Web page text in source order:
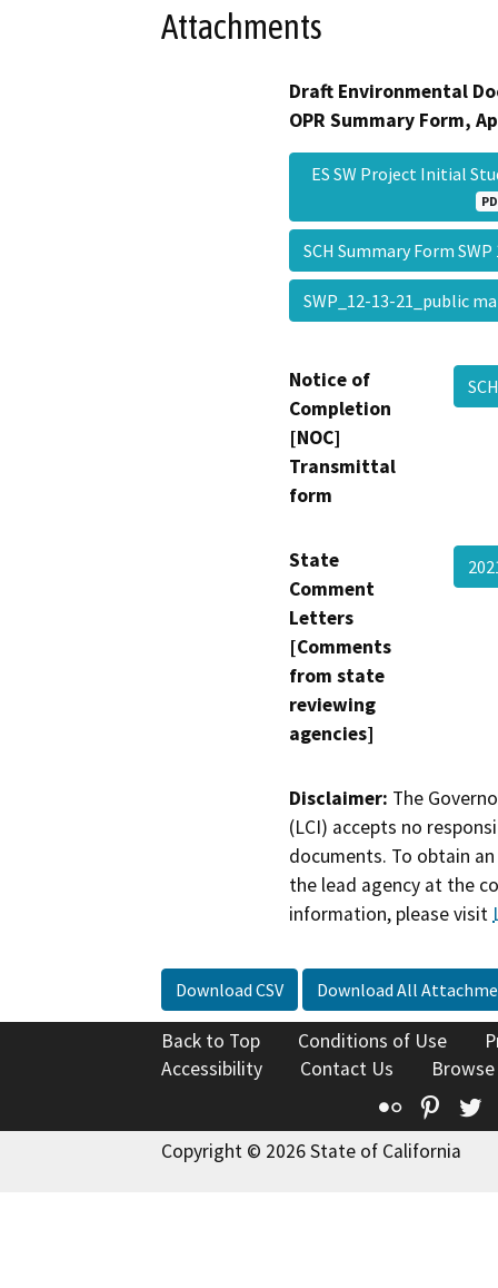
Attachments
Draft Environmental
OPR Summary Form,
ES SW Project Initial
SCH Summary Form
SWP_12-13-21_public
Notice of
Completion
[NOC]
Transmittal
form
State
Comment
Letters
[Comments
from state
reviewing
agencies]
Disclaimer: The
(LCI) accepts no
documents. To obtain
the lead agency at the
information, please visit
Download CSV Download All
Back to Top Conditions of Use
Accessibility
Contact Us
Flickr
Copyright © 2026 State of California